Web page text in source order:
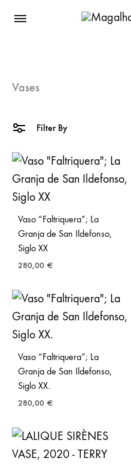
Vases
Filter By
Vaso “Faltriquera”; La
Granja de San Ildefonso,
Siglo XX
280,00 €
Vaso “Faltriquera”; La
Granja de San Ildefonso,
Siglo XX.
280,00 €